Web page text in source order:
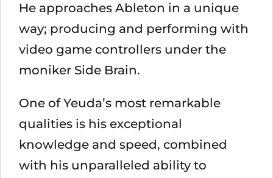
He approaches Ableton in a unique
way; producing and performing with
video game controllers under the
moniker Side Brain.
One of Yeuda’s most remarkable
qualities is his exceptional
knowledge and speed, combined
with his unparalleled ability to